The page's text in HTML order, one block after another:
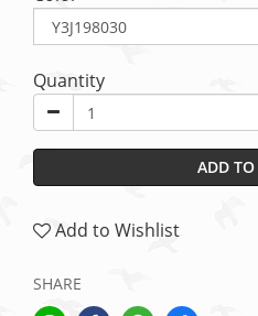
Quantity
ADD TO
Add to Wishlist
SHARE